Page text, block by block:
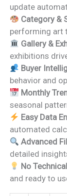
update
Category &
performing art
Gallery &
exhibitions
Buyer
behavior and
Monthly
seasonal
Easy Data
automated
Advanced
detailed
No
and ready to